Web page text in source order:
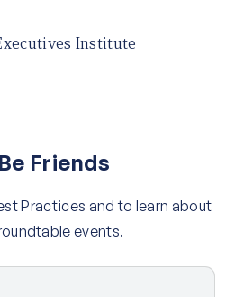
Institute
Friends
Practices and to learn about
events.